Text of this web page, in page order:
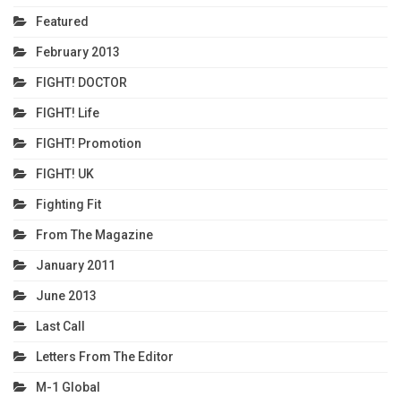
Featured
February 2013
FIGHT! DOCTOR
FIGHT! Life
FIGHT! Promotion
FIGHT! UK
Fighting Fit
From The Magazine
January 2011
June 2013
Last Call
Letters From The Editor
M-1 Global